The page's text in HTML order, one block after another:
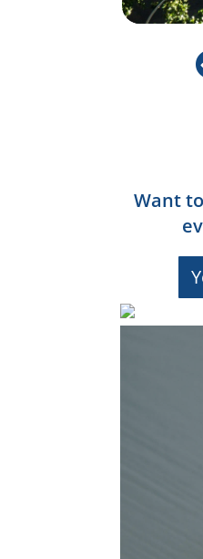
Want